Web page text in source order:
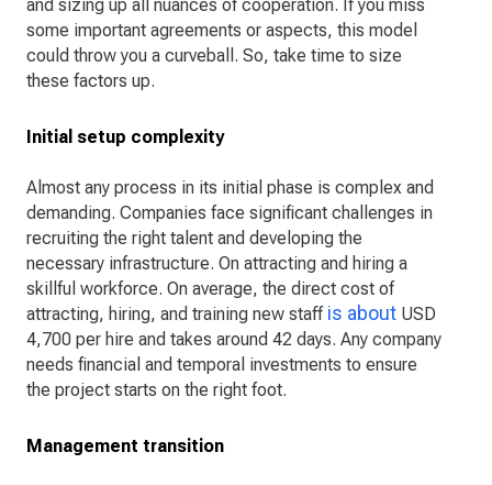
and sizing up all nuances of cooperation. If you miss
some important agreements or aspects, this model
could throw you a curveball. So, take time to size
these factors up.
Initial setup complexity
Almost any process in its initial phase is complex and
demanding. Companies face significant challenges in
recruiting the right talent and developing the
necessary infrastructure. On attracting and hiring a
skillful workforce. On average, the direct cost of
attracting, hiring, and training new staff is about USD
4,700 per hire and takes around 42 days. Any company
needs financial and temporal investments to ensure
the project starts on the right foot.
Management transition